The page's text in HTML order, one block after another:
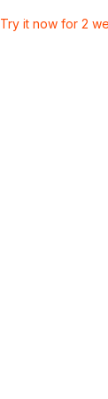
Try it now for 2